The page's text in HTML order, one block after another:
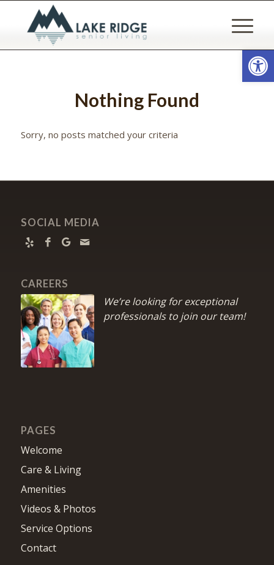
Nothing Found
Sorry, no posts matched your criteria
SOCIAL MEDIA
CAREERS
We’re looking for exceptional
professionals to join our team!
PAGES
Welcome
Care & Living
Amenities
Videos & Photos
Service Options
Contact